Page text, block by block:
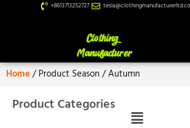
+8613713252727
Home/ Product Season / Autumn
Product Categories